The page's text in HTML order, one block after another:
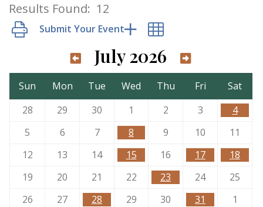
Results Found: 12
Button group with nested dropdown
July 2026
Sun Mon Tue Wed Thu Fri
Sat
28
29 30 1 2 3
4
5
6 7 8 9 10
11
12
13 14 15 16 17
18
19
20 21 22 23 24
25
26
27 28 29 30 31 1